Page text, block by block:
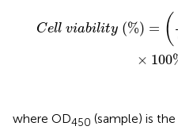
Cell viability (%) = (
× 100
where OD450 (sample) is